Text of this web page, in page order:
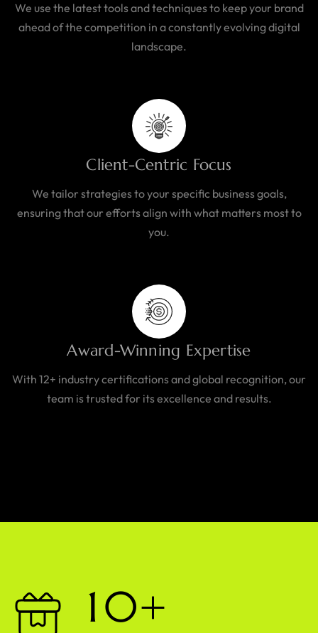
We use the latest tools and techniques to keep your brand
ahead of the competition in a constantly evolving digital
landscape.
Client-Centric Focus
We tailor strategies to your specific business goals,
ensuring that our efforts align with what matters most to
you.
Award-Winning Expertise
With 12+ industry certifications and global recognition, our
team is trusted for its excellence and results.
10+